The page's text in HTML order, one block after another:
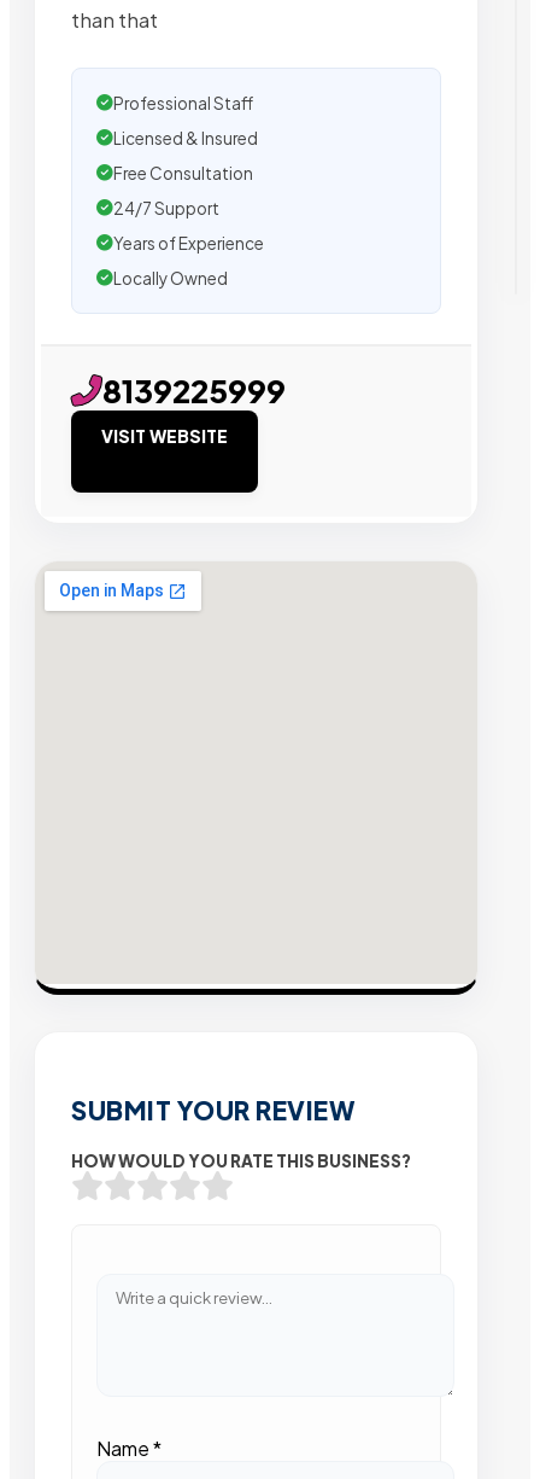
than that
Professional Staff
Licensed & Insured
Free Consultation
24/7 Support
Years of Experience
Locally Owned
8139225999
VISIT WEBSITE
SUBMIT YOUR REVIEW
HOW WOULD YOU RATE THIS BUSINESS?
Name*